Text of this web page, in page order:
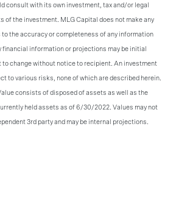
consult with its own investment, tax and/or legal
of the investment. MLG Capital does not make any
the accuracy or completeness of any information
information or projections may be initial
to change without notice to recipient. An investment
to various risks, none of which are described herein.
consists of disposed of assets as well as the
held assets as of 6/30/2022. Values may not
3rd party and may be internal projections.